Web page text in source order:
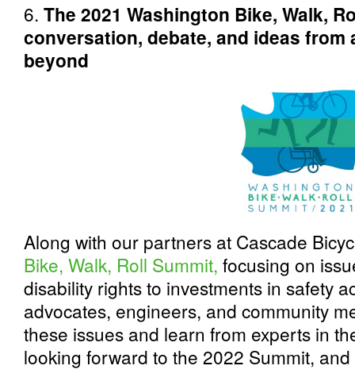
6. The 2021 Washington Bike, Walk,
conversation, debate, and ideas from
beyond
Along with our partners at Cascade
Bike, Walk, Roll Summit, focusing on
disability rights to investments in safety
advocates, engineers, and community
these issues and learn from experts in
looking forward to the 2022 Summit,